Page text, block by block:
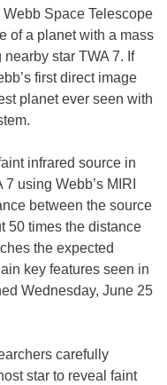
Space Telescope
of a planet with a mass
star TWA 7. If
first direct image
planet ever seen with
infrared source in
using Webb’s MIRI
between the source
50 times the distance
the expected
key features seen in
Wednesday, June 25
carefully
star to reveal faint